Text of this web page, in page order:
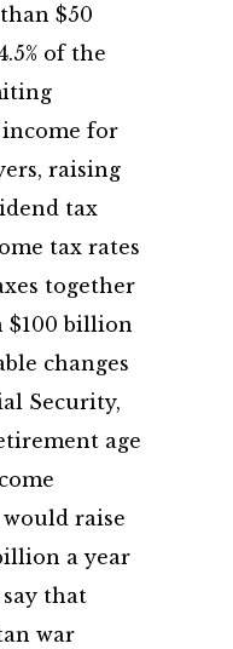
$50
of the
income for
raising
tax
tax rates
together
$100 billion
changes
Security,
age
raise
a year
say that
war